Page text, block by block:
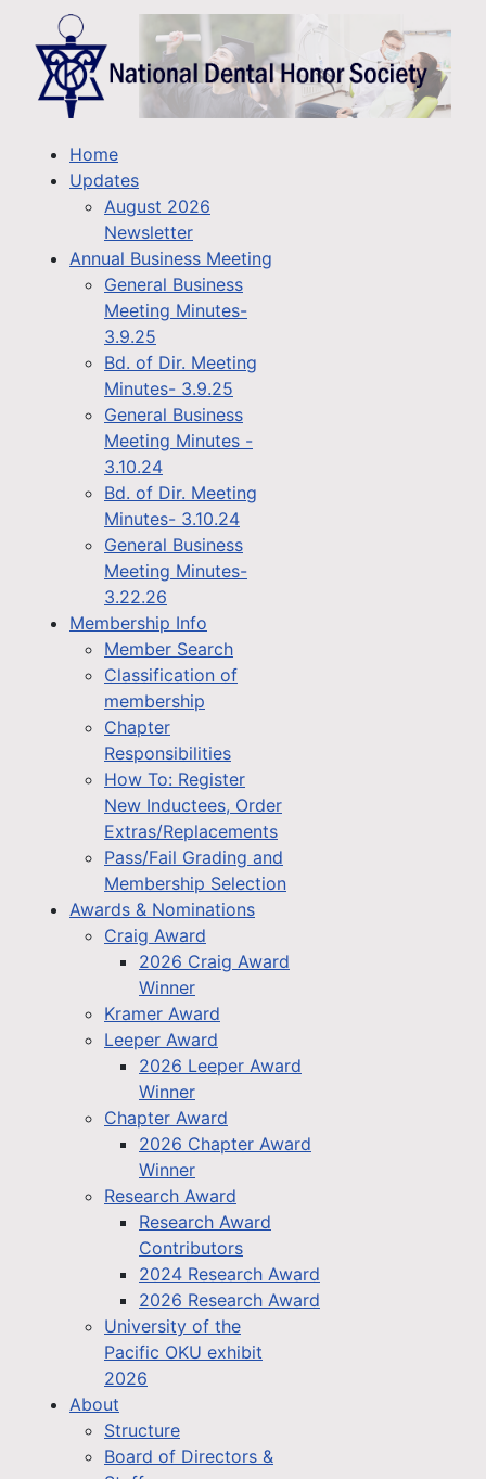
Home
Updates
August 2026
Newsletter
Annual Business Meeting
General Business
Meeting Minutes-
3.9.25
Bd. of Dir. Meeting
Minutes- 3.9.25
General Business
Meeting Minutes -
3.10.24
Bd. of Dir. Meeting
Minutes- 3.10.24
General Business
Meeting Minutes-
3.22.26
Membership Info
Member Search
Classification of
membership
Chapter
Responsibilities
How To: Register
New Inductees, Order
Extras/Replacements
Pass/Fail Grading and
Membership Selection
Awards & Nominations
Craig Award
2026 Craig Award
Winner
Kramer Award
Leeper Award
2026 Leeper Award
Winner
Chapter Award
2026 Chapter Award
Winner
Research Award
Research Award
Contributors
2024 Research Award
2026 Research Award
University of the
Pacific OKU exhibit
2026
About
Structure
Board of Directors &